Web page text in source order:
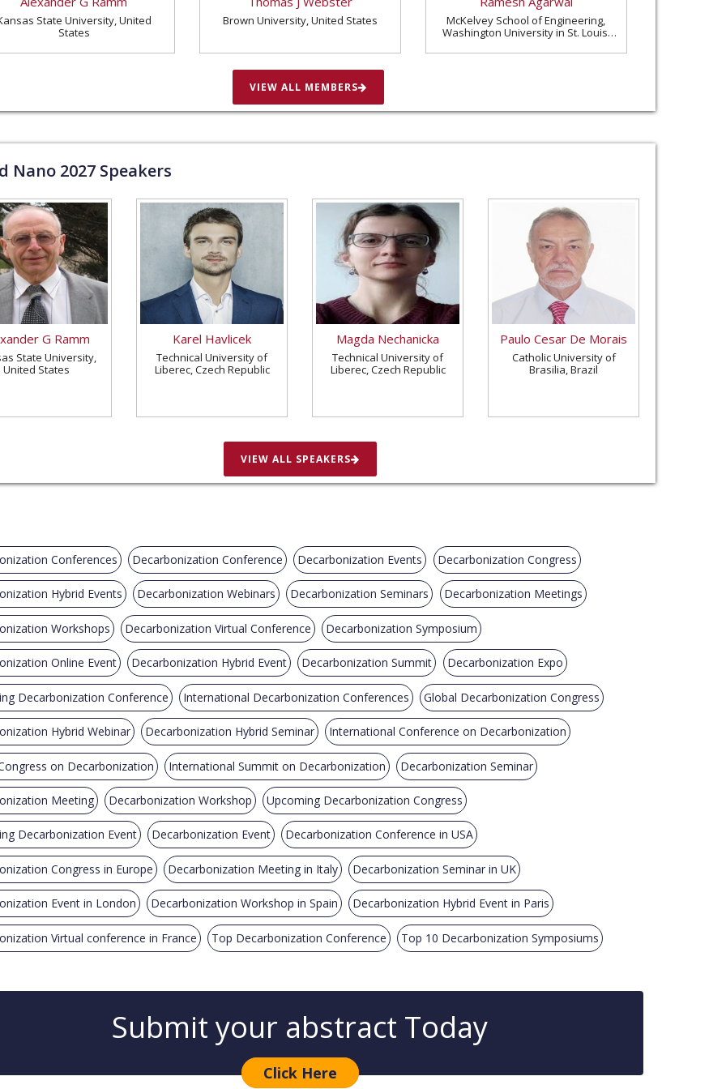
State University, United
States
Brown University, United States
McKelvey School of Engineering,
Washington University in St. Louis,
VIEW ALL MEMBERS
Nano 2027Speakers
G Ramm
State University,
United States
Karel Havlicek
Technical University of
Liberec, Czech Republic
Magda Nechanicka
Technical University of
Liberec, Czech Republic
Paulo Cesar De Morais
Catholic University of
Brasilia, Brazil
VIEW ALL SPEAKERS
Conferences Decarbonization Conference Decarbonization Events Decarbonization Congress
Hybrid Events Decarbonization Webinars Decarbonization Seminars Decarbonization Meetings
Workshops Decarbonization Virtual Conference Decarbonization Symposium
Online Event Decarbonization Hybrid Event Decarbonization Summit Decarbonization Expo
Decarbonization Conference International Decarbonization Conferences Global Decarbonization Congress
Hybrid Webinar Decarbonization Hybrid Seminar International Conference on Decarbonization
on Decarbonization International Summit on Decarbonization Decarbonization Seminar
Meeting Decarbonization Workshop Upcoming Decarbonization Congress
Decarbonization Event Decarbonization Event Decarbonization Conference in USA
Congress in Europe Decarbonization Meeting in Italy Decarbonization Seminar in UK
Event in London Decarbonization Workshop in Spain Decarbonization Hybrid Event in Paris
Virtual conference in France Top Decarbonization Conference Top 10 Decarbonization Symposiums
Submit your abstract Today
Click Here